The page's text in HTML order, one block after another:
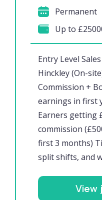
Entry Level
Hinckley (On-
Commission +
earnings in first
Earners getting
commission
first 3 months)
split shifts, and
Permanent
Up to
View